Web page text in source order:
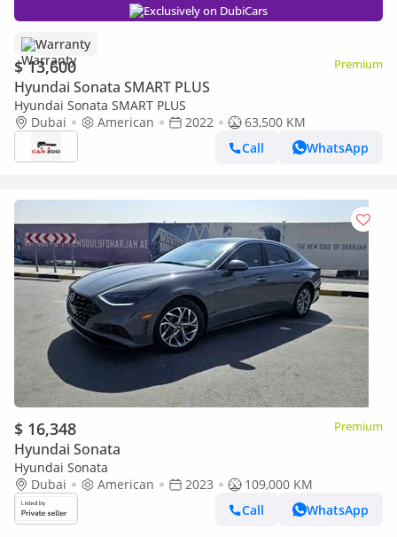
Exclusively on DubiCars
Warranty
$ 13,600 Premium
Hyundai Sonata SMART PLUS
Hyundai Sonata SMART PLUS
Dubai
American 2022
63,500 KM
Call
WhatsApp
$ 16,348 Premium
Hyundai Sonata
Hyundai Sonata
Dubai
American 2023
109,000 KM
Call
WhatsApp